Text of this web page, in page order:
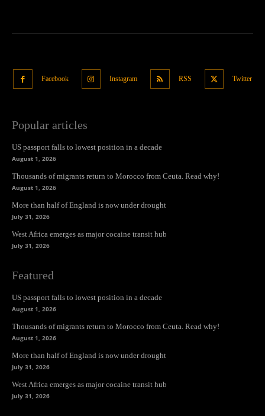
Facebook Instagram RSS Twitter
Popular articles
US passport falls to lowest position in a decade
August 1, 2026
Thousands of migrants return to Morocco from Ceuta. Read why!
August 1, 2026
More than half of England is now under drought
July 31, 2026
West Africa emerges as major cocaine transit hub
July 31, 2026
Featured
US passport falls to lowest position in a decade
August 1, 2026
Thousands of migrants return to Morocco from Ceuta. Read why!
August 1, 2026
More than half of England is now under drought
July 31, 2026
West Africa emerges as major cocaine transit hub
July 31, 2026